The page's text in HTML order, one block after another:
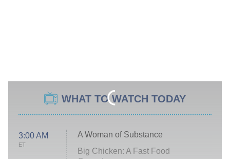
WHAT TO WATCH TODAY
3:00 AM
ET
A Woman of Substance
Big Chicken: A Fast Food